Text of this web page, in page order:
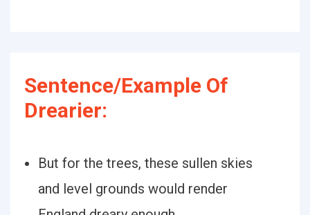
Sentence/Example Of
Drearier:
But for the trees, these sullen skies
and level grounds would render